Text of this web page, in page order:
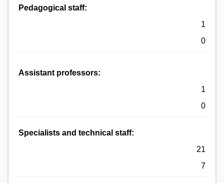
Pedagogical staff:
1
0
Assistant professors:
1
0
Specialists and technical staff:
21
7